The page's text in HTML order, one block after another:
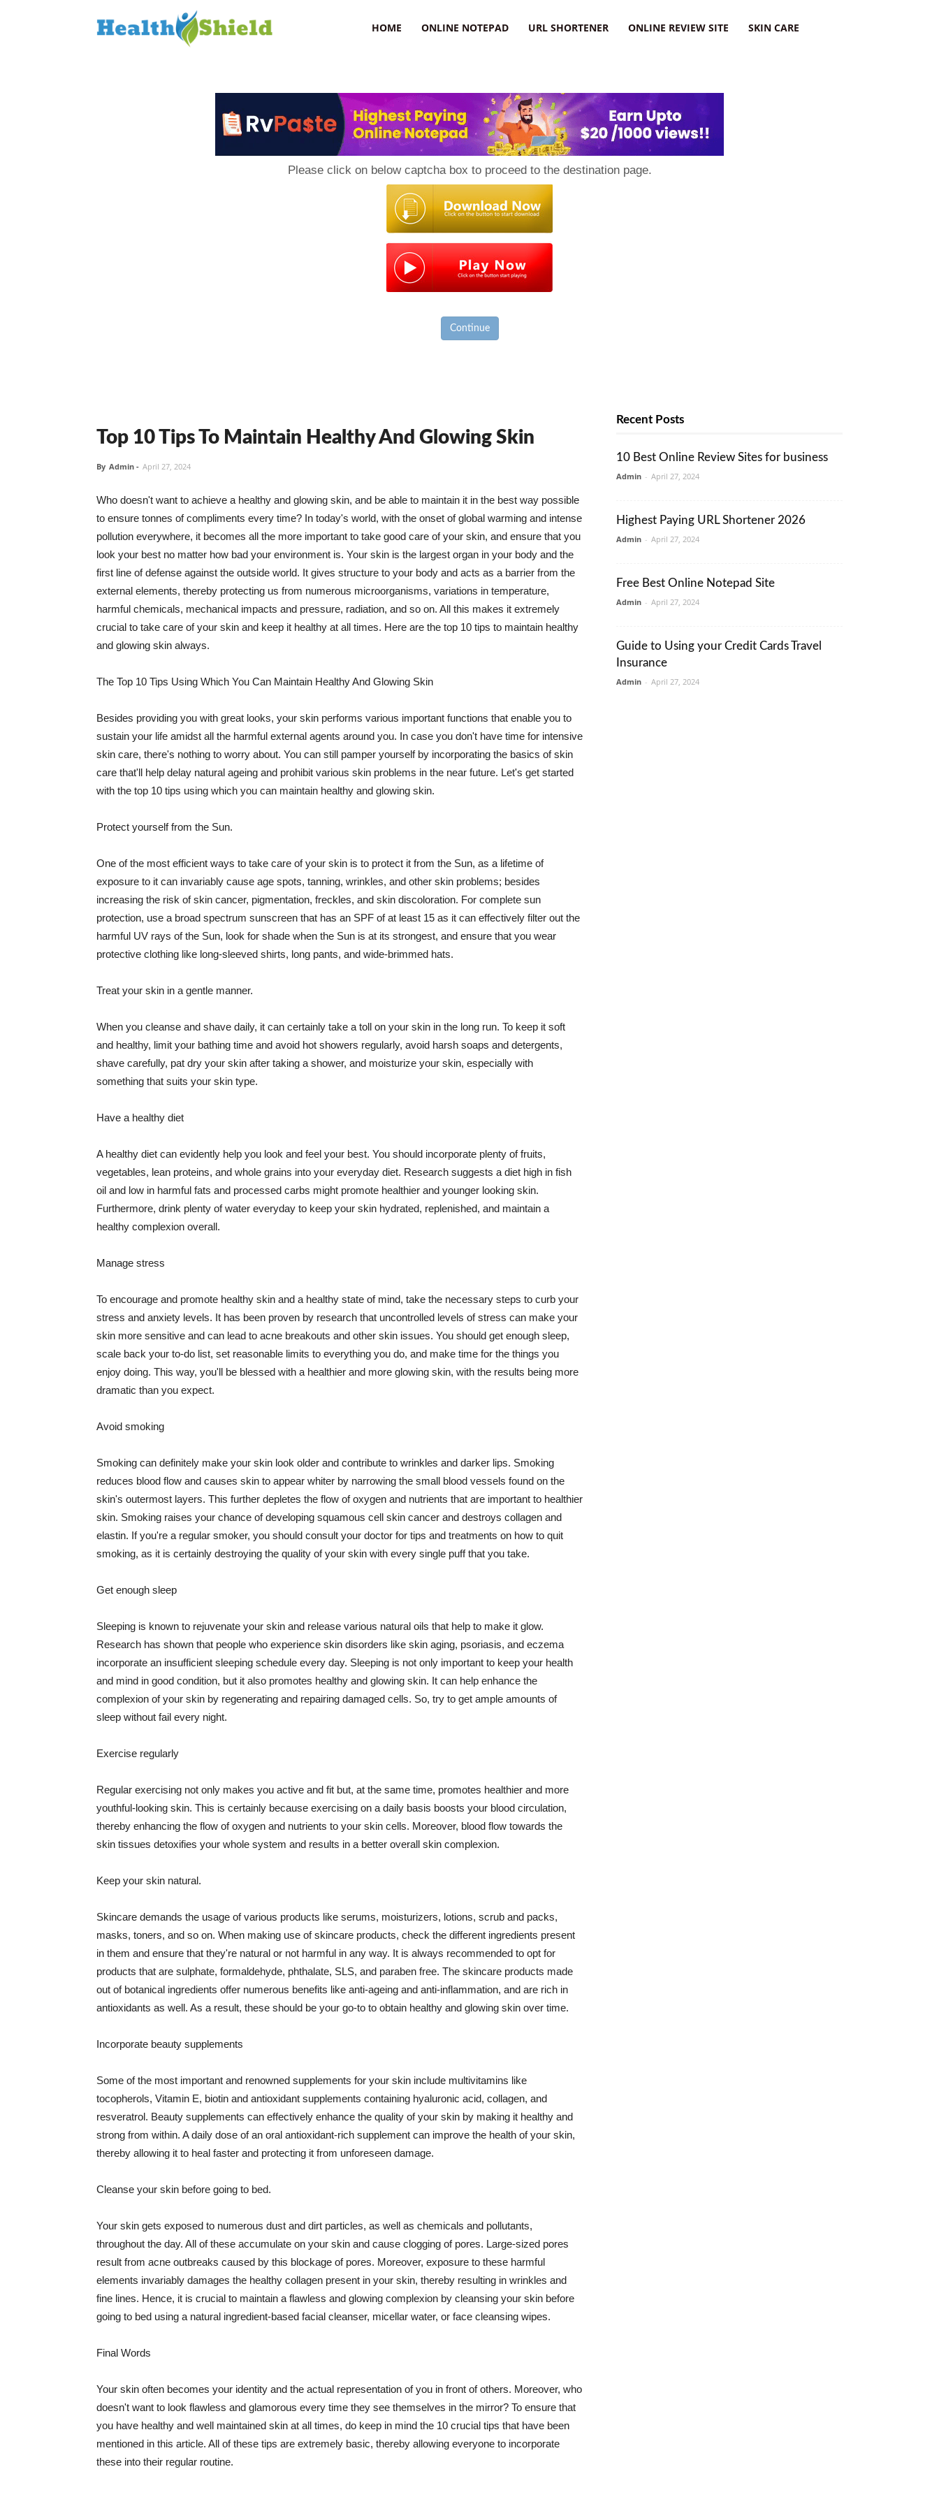
HOME ONLINE NOTEPAD URL SHORTENER ONLINE REVIEW SITE SKIN CARE
Please click on below captcha box to proceed to the destination page.
Continue
Top 10 Tips To Maintain Healthy And Glowing Skin
By Admin - April 27, 2024
Who doesn't want to achieve a healthy and glowing skin, and be able to maintain it in the best way possible
to ensure tonnes of compliments every time? In today's world, with the onset of global warming and intense
pollution everywhere, it becomes all the more important to take good care of your skin, and ensure that you
look your best no matter how bad your environment is. Your skin is the largest organ in your body and the
first line of defense against the outside world. It gives structure to your body and acts as a barrier from the
external elements, thereby protecting us from numerous microorganisms, variations in temperature,
harmful chemicals, mechanical impacts and pressure, radiation, and so on. All this makes it extremely
crucial to take care of your skin and keep it healthy at all times. Here are the top 10 tips to maintain healthy
and glowing skin always.
The Top 10 Tips Using Which You Can Maintain Healthy And Glowing Skin
Besides providing you with great looks, your skin performs various important functions that enable you to
sustain your life amidst all the harmful external agents around you. In case you don't have time for intensive
skin care, there's nothing to worry about. You can still pamper yourself by incorporating the basics of skin
care that'll help delay natural ageing and prohibit various skin problems in the near future. Let's get started
with the top 10 tips using which you can maintain healthy and glowing skin.
Protect yourself from the Sun.
One of the most efficient ways to take care of your skin is to protect it from the Sun, as a lifetime of
exposure to it can invariably cause age spots, tanning, wrinkles, and other skin problems; besides
increasing the risk of skin cancer, pigmentation, freckles, and skin discoloration. For complete sun
protection, use a broad spectrum sunscreen that has an SPF of at least 15 as it can effectively filter out the
harmful UV rays of the Sun, look for shade when the Sun is at its strongest, and ensure that you wear
protective clothing like long-sleeved shirts, long pants, and wide-brimmed hats.
Treat your skin in a gentle manner.
When you cleanse and shave daily, it can certainly take a toll on your skin in the long run. To keep it soft
and healthy, limit your bathing time and avoid hot showers regularly, avoid harsh soaps and detergents,
shave carefully, pat dry your skin after taking a shower, and moisturize your skin, especially with
something that suits your skin type.
Have a healthy diet
A healthy diet can evidently help you look and feel your best. You should incorporate plenty of fruits,
vegetables, lean proteins, and whole grains into your everyday diet. Research suggests a diet high in fish
oil and low in harmful fats and processed carbs might promote healthier and younger looking skin.
Furthermore, drink plenty of water everyday to keep your skin hydrated, replenished, and maintain a
healthy complexion overall.
Manage stress
To encourage and promote healthy skin and a healthy state of mind, take the necessary steps to curb your
stress and anxiety levels. It has been proven by research that uncontrolled levels of stress can make your
skin more sensitive and can lead to acne breakouts and other skin issues. You should get enough sleep,
scale back your to-do list, set reasonable limits to everything you do, and make time for the things you
enjoy doing. This way, you'll be blessed with a healthier and more glowing skin, with the results being more
dramatic than you expect.
Avoid smoking
Smoking can definitely make your skin look older and contribute to wrinkles and darker lips. Smoking
reduces blood flow and causes skin to appear whiter by narrowing the small blood vessels found on the
skin's outermost layers. This further depletes the flow of oxygen and nutrients that are important to healthier
skin. Smoking raises your chance of developing squamous cell skin cancer and destroys collagen and
elastin. If you're a regular smoker, you should consult your doctor for tips and treatments on how to quit
smoking, as it is certainly destroying the quality of your skin with every single puff that you take.
Get enough sleep
Sleeping is known to rejuvenate your skin and release various natural oils that help to make it glow.
Research has shown that people who experience skin disorders like skin aging, psoriasis, and eczema
incorporate an insufficient sleeping schedule every day. Sleeping is not only important to keep your health
and mind in good condition, but it also promotes healthy and glowing skin. It can help enhance the
complexion of your skin by regenerating and repairing damaged cells. So, try to get ample amounts of
sleep without fail every night.
Exercise regularly
Regular exercising not only makes you active and fit but, at the same time, promotes healthier and more
youthful-looking skin. This is certainly because exercising on a daily basis boosts your blood circulation,
thereby enhancing the flow of oxygen and nutrients to your skin cells. Moreover, blood flow towards the
skin tissues detoxifies your whole system and results in a better overall skin complexion.
Keep your skin natural.
Skincare demands the usage of various products like serums, moisturizers, lotions, scrub and packs,
masks, toners, and so on. When making use of skincare products, check the different ingredients present
in them and ensure that they're natural or not harmful in any way. It is always recommended to opt for
products that are sulphate, formaldehyde, phthalate, SLS, and paraben free. The skincare products made
out of botanical ingredients offer numerous benefits like anti-ageing and anti-inflammation, and are rich in
antioxidants as well. As a result, these should be your go-to to obtain healthy and glowing skin over time.
Incorporate beauty supplements
Some of the most important and renowned supplements for your skin include multivitamins like
tocopherols, Vitamin E, biotin and antioxidant supplements containing hyaluronic acid, collagen, and
resveratrol. Beauty supplements can effectively enhance the quality of your skin by making it healthy and
strong from within. A daily dose of an oral antioxidant-rich supplement can improve the health of your skin,
thereby allowing it to heal faster and protecting it from unforeseen damage.
Cleanse your skin before going to bed.
Your skin gets exposed to numerous dust and dirt particles, as well as chemicals and pollutants,
throughout the day. All of these accumulate on your skin and cause clogging of pores. Large-sized pores
result from acne outbreaks caused by this blockage of pores. Moreover, exposure to these harmful
elements invariably damages the healthy collagen present in your skin, thereby resulting in wrinkles and
fine lines. Hence, it is crucial to maintain a flawless and glowing complexion by cleansing your skin before
going to bed using a natural ingredient-based facial cleanser, micellar water, or face cleansing wipes.
Final Words
Your skin often becomes your identity and the actual representation of you in front of others. Moreover, who
doesn't want to look flawless and glamorous every time they see themselves in the mirror? To ensure that
you have healthy and well maintained skin at all times, do keep in mind the 10 crucial tips that have been
mentioned in this article. All of these tips are extremely basic, thereby allowing everyone to incorporate
these into their regular routine.
Recent Posts
10 Best Online Review Sites for business
Admin - April 27, 2024
Highest Paying URL Shortener 2026
Admin - April 27, 2024
Free Best Online Notepad Site
Admin - April 27, 2024
Guide to Using your Credit Cards Travel
Insurance
Admin - April 27, 2024